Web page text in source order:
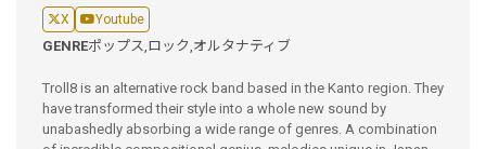
X Youtube
GENREポップス, ロック, オルタナティブ
Troll8 is an alternative rock band based in the Kanto region. They
have transformed their style into a whole new sound by
unabashedly absorbing a wide range of genres. A combination